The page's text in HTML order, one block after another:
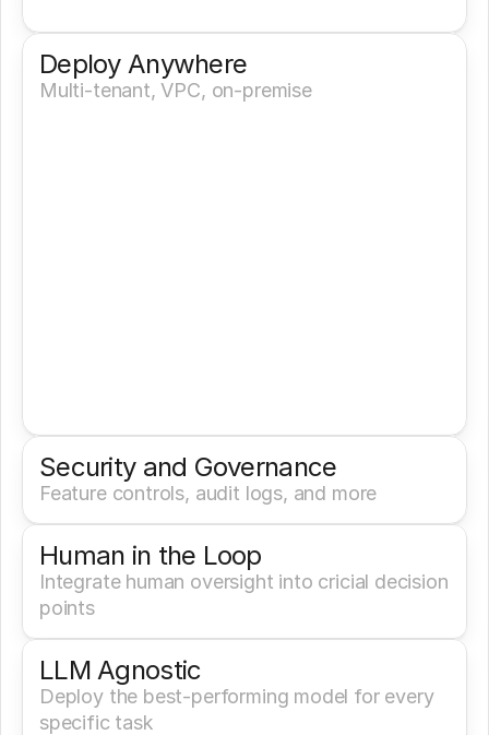
Deploy Anywhere
Multi-tenant, VPC, on-premise
Security and Governance
Feature controls, audit logs, and more
Human in the Loop
Integrate human oversight into cricial decision
points
LLM Agnostic
Deploy the best-performing model for every
specific task